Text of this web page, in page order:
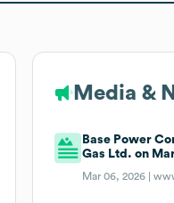
Media &
Base Power
Gas Ltd. on
Mar 06, 2026 |